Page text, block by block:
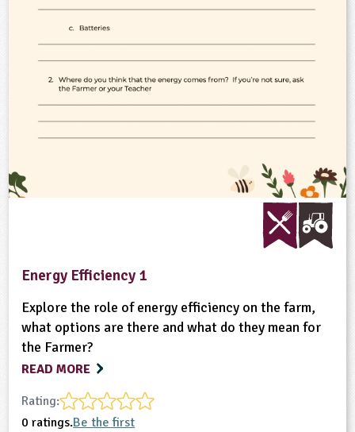
Education
Energy Efficiency 1
Explore the role of energy efficiency on the farm,
what options are there and what do they mean for
the Farmer?
READ MORE
Rating:
0 ratings.Be the first